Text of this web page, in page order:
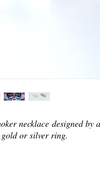
necklace designed by
or silver ring.